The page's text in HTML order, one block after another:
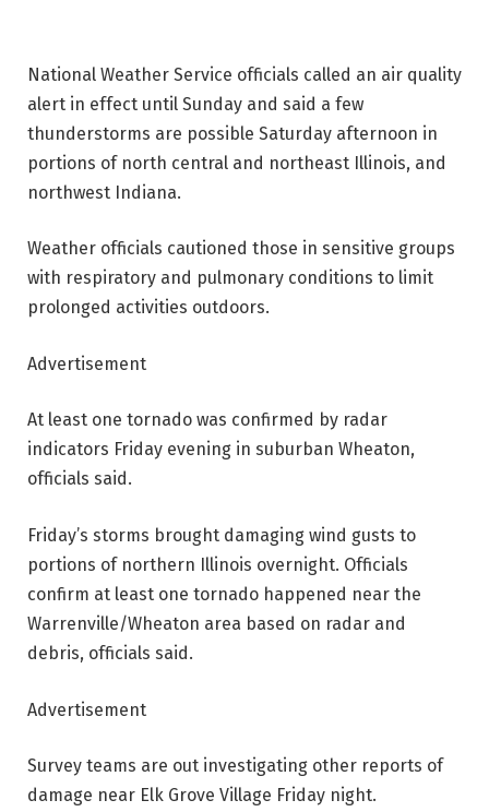
National Weather Service officials called an air quality
alert in effect until Sunday and said a few
thunderstorms are possible Saturday afternoon in
portions of north central and northeast Illinois, and
northwest Indiana.
Weather officials cautioned those in sensitive groups
with respiratory and pulmonary conditions to limit
prolonged activities outdoors.
Advertisement
At least one tornado was confirmed by radar
indicators Friday evening in suburban Wheaton,
officials said.
Friday’s storms brought damaging wind gusts to
portions of northern Illinois overnight. Officials
confirm at least one tornado happened near the
Warrenville/Wheaton area based on radar and
debris, officials said.
Advertisement
Survey teams are out investigating other reports of
damage near Elk Grove Village Friday night.